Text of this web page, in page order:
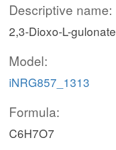
Descriptive name:
2,3-Dioxo-L-gulonate
Model:
iNRG857_1313
Formula:
C6H7O7